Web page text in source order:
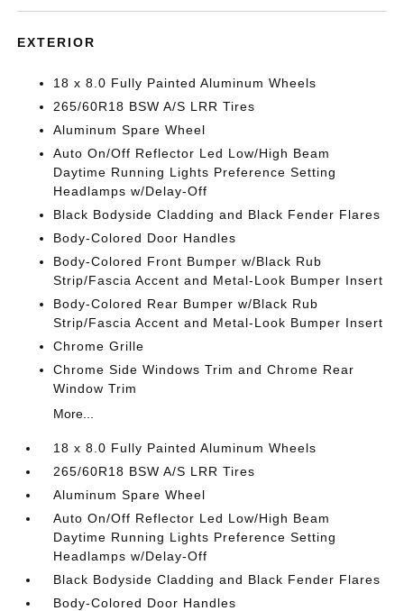
EXTERIOR
18 x 8.0 Fully Painted Aluminum Wheels
265/60R18 BSW A/S LRR Tires
Aluminum Spare Wheel
Auto On/Off Reflector Led Low/High Beam
Daytime Running Lights Preference Setting
Headlamps w/Delay-Off
Black Bodyside Cladding and Black Fender Flares
Body-Colored Door Handles
Body-Colored Front Bumper w/Black Rub
Strip/Fascia Accent and Metal-Look Bumper Insert
Body-Colored Rear Bumper w/Black Rub
Strip/Fascia Accent and Metal-Look Bumper Insert
Chrome Grille
Chrome Side Windows Trim and Chrome Rear
Window Trim
More...
18 x 8.0 Fully Painted Aluminum Wheels
265/60R18 BSW A/S LRR Tires
Aluminum Spare Wheel
Auto On/Off Reflector Led Low/High Beam
Daytime Running Lights Preference Setting
Headlamps w/Delay-Off
Black Bodyside Cladding and Black Fender Flares
Body-Colored Door Handles